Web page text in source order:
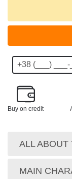
Buy on credit
ALL ABOUT
MAIN